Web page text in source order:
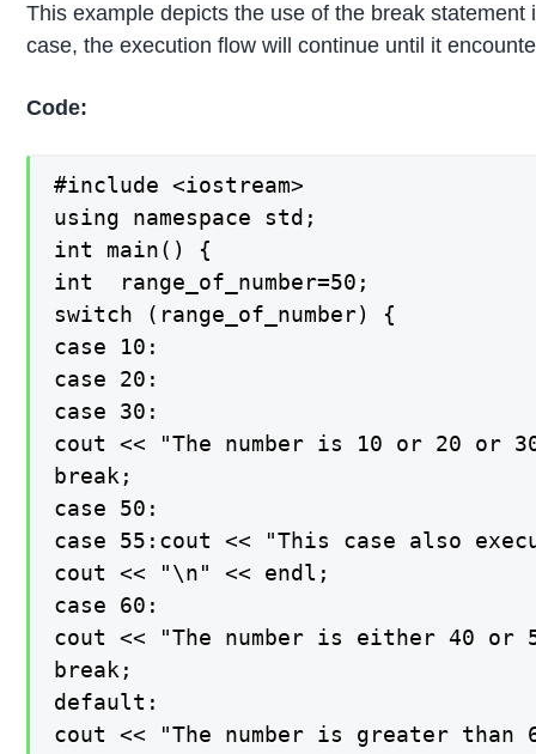
This example depicts the use of the break
case, the execution flow will continue until it
Code:
#include <iostream>
using namespace std;
int main() {
int  range_of_number=50;
switch (range_of_number) {
case 10:
case 20:
case 30:
cout << "The number is 10 or 20 or
break;
case 50:
case 55:cout << "This case also
cout << "\n" << endl;
case 60:
cout << "The number is either 40 or
break;
default:
cout << "The number is greater